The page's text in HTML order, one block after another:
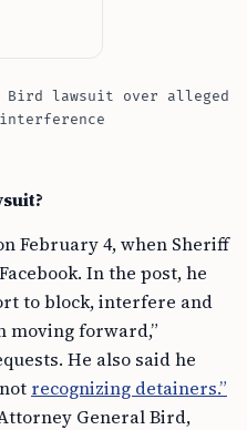
lawsuit over alleged
February 4, when Sheriff
In the post, he
to block, interfere and
forward,”
He also said he
recognizing detainers.”
General Bird,